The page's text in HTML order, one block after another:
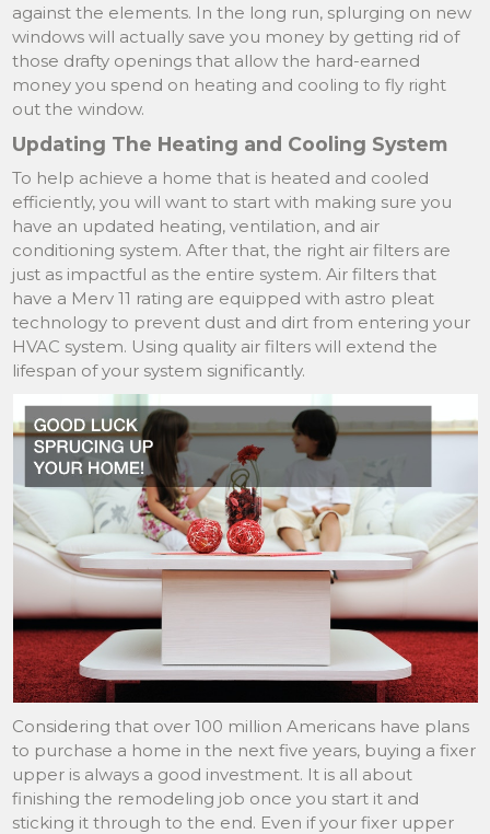
against the elements. In the long run, splurging on new
windows will actually save you money by getting rid of
those drafty openings that allow the hard-earned
money you spend on heating and cooling to fly right
out the window.
Updating The Heating and Cooling System
To help achieve a home that is heated and cooled
efficiently, you will want to start with making sure you
have an updated heating, ventilation, and air
conditioning system. After that, the right air filters are
just as impactful as the entire system. Air filters that
have a Merv 11 rating are equipped with astro pleat
technology to prevent dust and dirt from entering your
HVAC system. Using quality air filters will extend the
lifespan of your system significantly.
Considering that over 100 million Americans have plans
to purchase a home in the next five years, buying a fixer
upper is always a good investment. It is all about
finishing the remodeling job once you start it and
sticking it through to the end. Even if your fixer upper